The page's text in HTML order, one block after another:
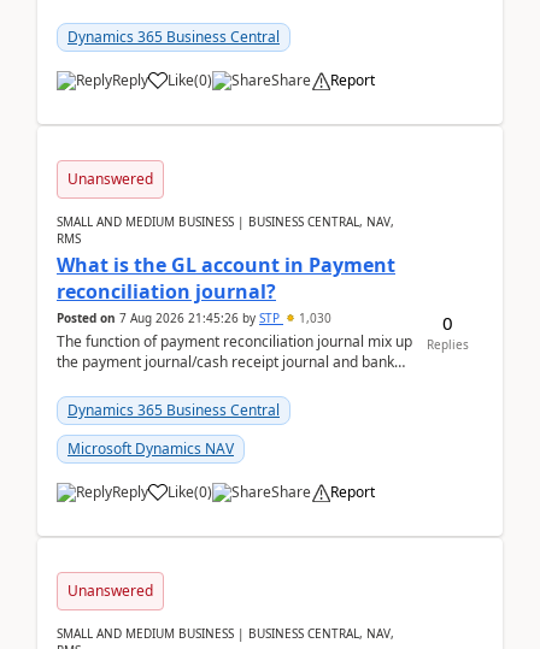
Dynamics 365 Business Central
Reply Like(0) Share Report
Unanswered
SMALL AND MEDIUM BUSINESS | BUSINESS CENTRAL, NAV,
RMS
What is the GL account in Payment
reconciliation journal?
Posted on 7 Aug 2026 21:45:26 by STP 1,030
The function of payment reconciliation journal mix up
the payment journal/cash receipt journal and bank
Dynamics 365 Business Central
Microsoft Dynamics NAV
Reply Like(0) Share Report
0
Replies
Unanswered
SMALL AND MEDIUM BUSINESS | BUSINESS CENTRAL, NAV,